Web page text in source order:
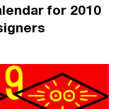
for 2010